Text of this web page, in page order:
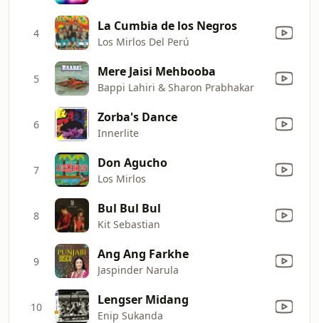
4 La Cumbia de los Negros
Los Mirlos Del Perú
5 Mere Jaisi Mehbooba
Bappi Lahiri & Sharon Prabhakar
6 Zorba's Dance
Innerlite
7 Don Agucho
Los Mirlos
8 Bul Bul Bul
Kit Sebastian
9 Ang Ang Farkhe
Jaspinder Narula
10 Lengser Midang
Enip Sukanda